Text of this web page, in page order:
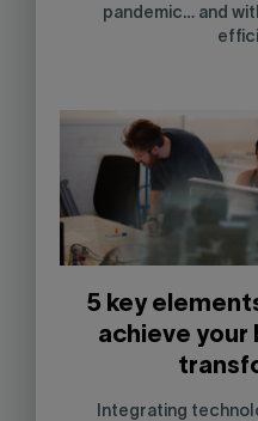
pandemic… and
5 key
achieve your
Integrating